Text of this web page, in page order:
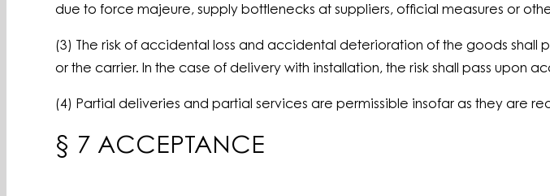
due to force majeure, supply bottlenecks at suppliers, official measures or
(3) The risk of accidental loss and accidental deterioration of the goods shall
or the carrier. In the case of delivery with installation, the risk shall pass upon
(4) Partial deliveries and partial services are permissible insofar as they are
§ 7 ACCEPTANCE